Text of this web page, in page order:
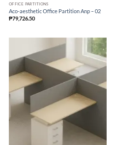
OFFICE PARTITIONS
Aco-aesthetic Office Partition Anp – 02
₱79,726.50